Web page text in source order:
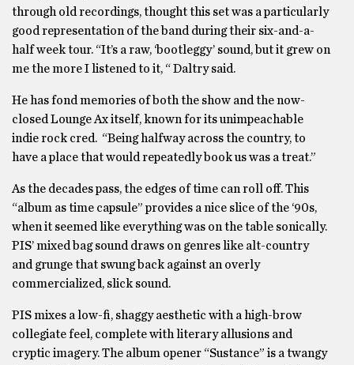
through old recordings, thought this set was a particularly
good representation of the band during their six-and-a-
half week tour. “It’s a raw, ‘bootleggy’ sound, but it grew on
me the more I listened to it, “ Daltry said.
He has fond memories of both the show and the now-
closed Lounge Ax itself, known for its unimpeachable
indie rock cred. “Being halfway across the country, to
have a place that would repeatedly book us was a treat.”
As the decades pass, the edges of time can roll off. This
“album as time capsule” provides a nice slice of the ‘90s,
when it seemed like everything was on the table sonically.
PIS’ mixed bag sound draws on genres like alt-country
and grunge that swung back against an overly
commercialized, slick sound.
PIS mixes a low-fi, shaggy aesthetic with a high-brow
collegiate feel, complete with literary allusions and
cryptic imagery. The album opener “Sustance” is a twangy